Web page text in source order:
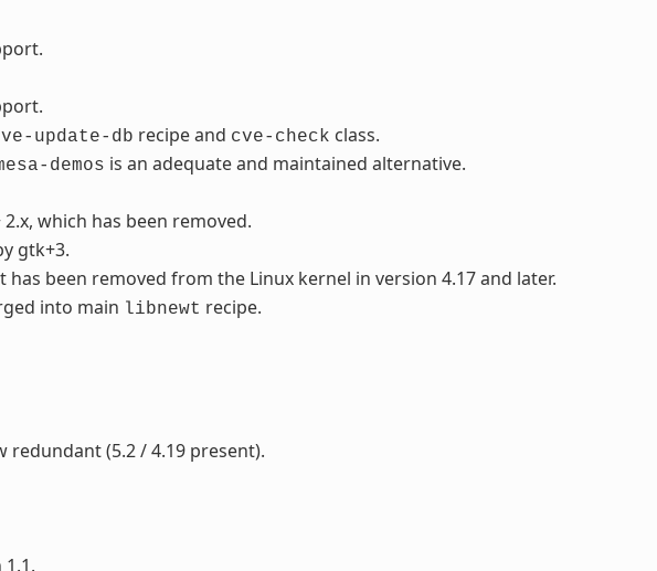
update-db recipe and cve-check class.
demos is an adequate and maintained alternative.
which has been removed.
gtk+3.
been removed from the Linux kernel in version 4.17 and later.
into main libnewt recipe.
redundant (5.2 / 4.19 present).